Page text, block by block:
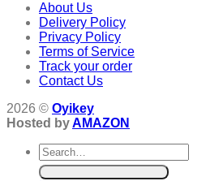
About Us
Delivery Policy
Privacy Policy
Terms of Service
Track your order
Contact Us
2026 © Oyikey
Hosted byAMAZON
Search
for: